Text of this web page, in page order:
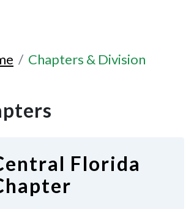
Chapters & Division
Florida